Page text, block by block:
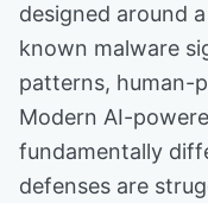
designed around
known malware
patterns, human-
Modern AI-
fundamentally
defenses are